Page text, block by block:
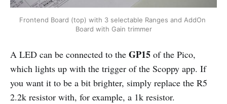
Frontend Board (top) with 3 selectable Ranges and AddOn
Board with Gain trimmer
A LED can be connected to the GP15 of the Pico,
which lights up with the trigger of the Scoppy app. If
you want it to be a bit brighter, simply replace the R5
2.2k resistor with, for example, a 1k resistor.